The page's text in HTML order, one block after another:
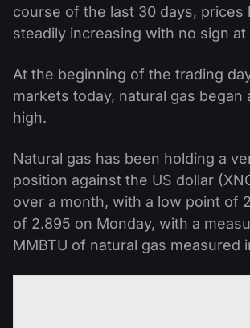
course of the last 30 days, prices
steadily increasing with no sign
At the beginning of the trading
markets today, natural gas began
high.
Natural gas has been holding a
position against the US dollar
over a month, with a low point of
of 2.895 on Monday, with a
MMBTU of natural gas measured